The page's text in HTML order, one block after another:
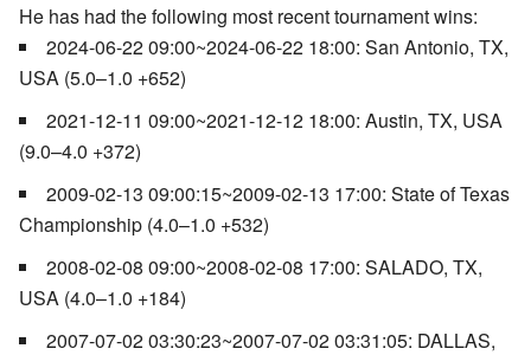
He has had the following most recent tournament wins:
2024-06-22 09:00~2024-06-22 18:00: San Antonio, TX,
USA (5.0–1.0 +652)
2021-12-11 09:00~2021-12-12 18:00: Austin, TX, USA
(9.0–4.0 +372)
2009-02-13 09:00:15~2009-02-13 17:00: State of Texas
Championship (4.0–1.0 +532)
2008-02-08 09:00~2008-02-08 17:00: SALADO, TX,
USA (4.0–1.0 +184)
2007-07-02 03:30:23~2007-07-02 03:31:05: DALLAS,